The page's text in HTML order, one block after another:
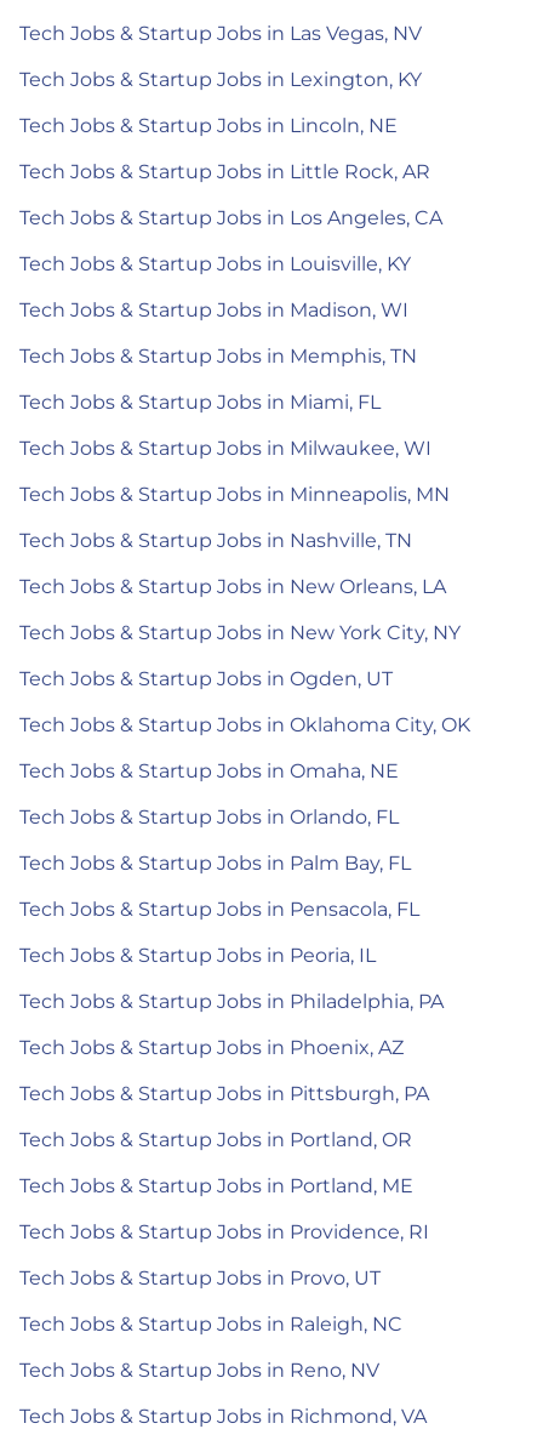
Tech Jobs & Startup Jobs in Las Vegas, NV
Tech Jobs & Startup Jobs in Lexington, KY
Tech Jobs & Startup Jobs in Lincoln, NE
Tech Jobs & Startup Jobs in Little Rock, AR
Tech Jobs & Startup Jobs in Los Angeles, CA
Tech Jobs & Startup Jobs in Louisville, KY
Tech Jobs & Startup Jobs in Madison, WI
Tech Jobs & Startup Jobs in Memphis, TN
Tech Jobs & Startup Jobs in Miami, FL
Tech Jobs & Startup Jobs in Milwaukee, WI
Tech Jobs & Startup Jobs in Minneapolis, MN
Tech Jobs & Startup Jobs in Nashville, TN
Tech Jobs & Startup Jobs in New Orleans, LA
Tech Jobs & Startup Jobs in New York City, NY
Tech Jobs & Startup Jobs in Ogden, UT
Tech Jobs & Startup Jobs in Oklahoma City, OK
Tech Jobs & Startup Jobs in Omaha, NE
Tech Jobs & Startup Jobs in Orlando, FL
Tech Jobs & Startup Jobs in Palm Bay, FL
Tech Jobs & Startup Jobs in Pensacola, FL
Tech Jobs & Startup Jobs in Peoria, IL
Tech Jobs & Startup Jobs in Philadelphia, PA
Tech Jobs & Startup Jobs in Phoenix, AZ
Tech Jobs & Startup Jobs in Pittsburgh, PA
Tech Jobs & Startup Jobs in Portland, OR
Tech Jobs & Startup Jobs in Portland, ME
Tech Jobs & Startup Jobs in Providence, RI
Tech Jobs & Startup Jobs in Provo, UT
Tech Jobs & Startup Jobs in Raleigh, NC
Tech Jobs & Startup Jobs in Reno, NV
Tech Jobs & Startup Jobs in Richmond, VA